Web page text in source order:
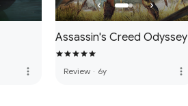
more_vert
Assassin's Creed Odyssey
Review · 6y more_vert